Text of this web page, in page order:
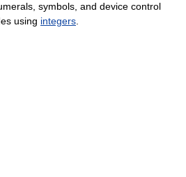
symbols, and device control
using integers